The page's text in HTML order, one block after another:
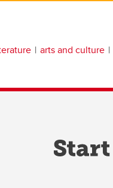
arts and culture